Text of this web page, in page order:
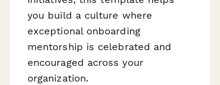
you build a culture where
exceptional onboarding
mentorship is celebrated and
encouraged across your
organization.